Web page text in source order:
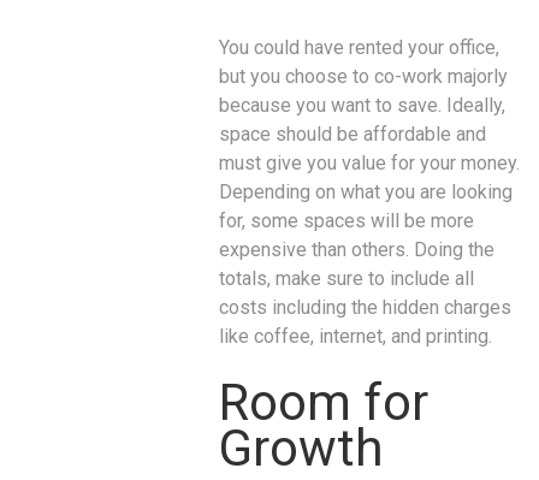
You could have rented your office,
but you choose to co-work majorly
because you want to save. Ideally,
space should be affordable and
must give you value for your money.
Depending on what you are looking
for, some spaces will be more
expensive than others. Doing the
totals, make sure to include all
costs including the hidden charges
like coffee, internet, and printing.
Room for
Growth